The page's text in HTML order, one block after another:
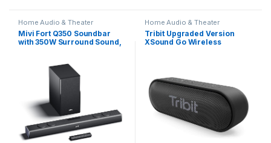
Home Audio & Theater
Mivi Fort Q350 Soundbar
with 350W Surround Sound,
subwoofer, Multiple EQ and
Input Modes, Remote
Accessibility, BT v5.3, Made
in India Sound bar for TV
Home Audio & Theater
Tribit Upgraded Version
XSound Go Wireless
ft Bluetooth Range,Outdoor
Lightweight IPX7
Waterproof,Built-in Mic
(Black)